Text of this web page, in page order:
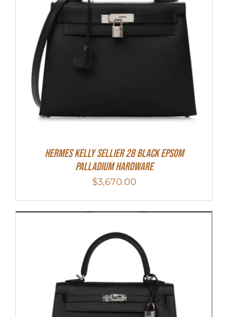
Hermes Kelly Sellier 28 Black Epsom
Palladium Hardware
$3,670.00